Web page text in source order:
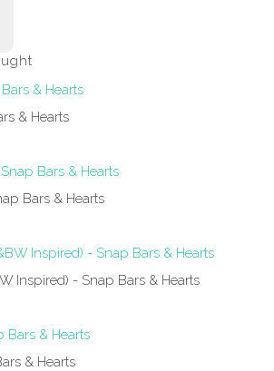
& Hearts
Bars & Hearts
Inspired) - Snap Bars & Hearts
& Hearts